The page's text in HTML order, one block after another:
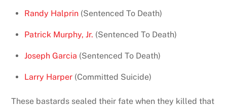
Randy Halprin (Sentenced To Death)
Patrick Murphy, Jr. (Sentenced To Death)
Joseph Garcia (Sentenced To Death)
Larry Harper (Committed Suicide)
These bastards sealed their fate when they killed that